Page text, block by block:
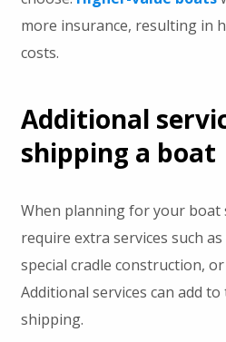
more insurance, resulting in
costs.
Additional
shipping a boat
When planning for your boat
require extra services such
special cradle construction,
Additional services can add
shipping.